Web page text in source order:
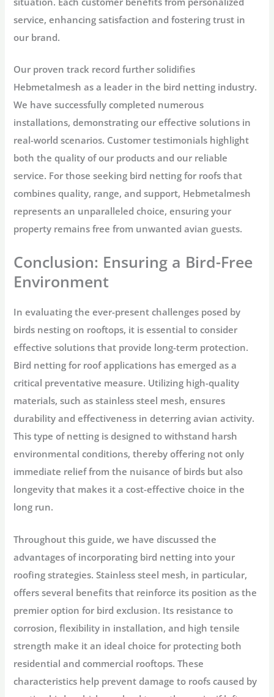
service, enhancing satisfaction and fostering trust in
our brand.
Our proven track record further solidifies
Hebmetalmesh as a leader in the bird netting industry.
We have successfully completed numerous
installations, demonstrating our effective solutions in
real-world scenarios. Customer testimonials highlight
both the quality of our products and our reliable
service. For those seeking bird netting for roofs that
combines quality, range, and support, Hebmetalmesh
represents an unparalleled choice, ensuring your
property remains free from unwanted avian guests.
Conclusion: Ensuring a Bird-Free
Environment
In evaluating the ever-present challenges posed by
birds nesting on rooftops, it is essential to consider
effective solutions that provide long-term protection.
Bird netting for roof applications has emerged as a
critical preventative measure. Utilizing high-quality
materials, such as stainless steel mesh, ensures
durability and effectiveness in deterring avian activity.
This type of netting is designed to withstand harsh
environmental conditions, thereby offering not only
immediate relief from the nuisance of birds but also
longevity that makes it a cost-effective choice in the
long run.
Throughout this guide, we have discussed the
advantages of incorporating bird netting into your
roofing strategies. Stainless steel mesh, in particular,
offers several benefits that reinforce its position as the
premier option for bird exclusion. Its resistance to
corrosion, flexibility in installation, and high tensile
strength make it an ideal choice for protecting both
residential and commercial rooftops. These
characteristics help prevent damage to roofs caused by